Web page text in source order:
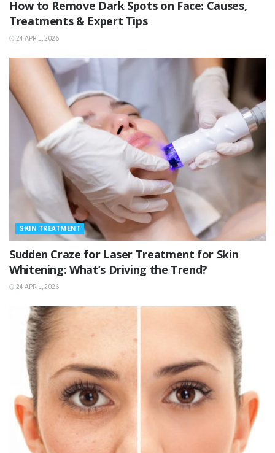
How to Remove Dark Spots on Face: Causes,
Treatments & Expert Tips
24 APRIL, 2026
SKIN TREATMENT
Sudden Craze for Laser Treatment for Skin
Whitening: What’s Driving the Trend?
24 APRIL, 2026